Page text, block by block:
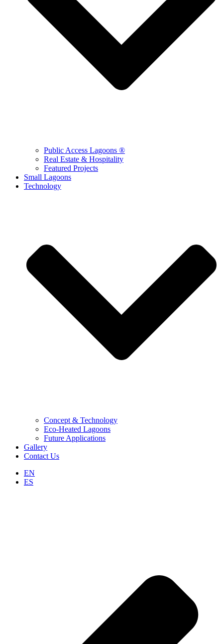
Public Access Lagoons ®
Real Estate & Hospitality
Featured Projects
Small Lagoons
Technology
Concept & Technology
Eco-Heated Lagoons
Future Applications
Gallery
Contact Us
EN
ES